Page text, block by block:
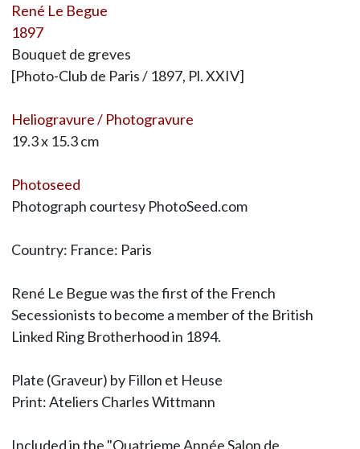
René Le Begue
1897
Bouquet de greves
[Photo-Club de Paris / 1897, Pl. XXIV]
Heliogravure / Photogravure
19.3 x 15.3 cm
Photoseed
Photograph courtesy PhotoSeed.com
Country: France: Paris
René Le Begue was the first of the French
Secessionists to become a member of the British
Linked Ring Brotherhood in 1894.
Plate (Graveur) by Fillon et Heuse
Print: Ateliers Charles Wittmann
Included in the "Quatrieme Année Salon de